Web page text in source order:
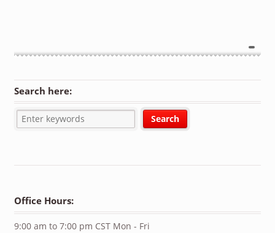
Search here:
Office Hours:
9:00 am to 7:00 pm CST Mon - Fri